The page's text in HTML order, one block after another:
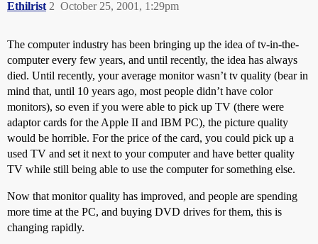
Ethilrist October 25, 2001, 1:29pm
2
The computer industry has been bringing up the idea of tv-in-the-
computer every few years, and until recently, the idea has always
died. Until recently, your average monitor wasn’t tv quality (bear in
mind that, until 10 years ago, most people didn’t have color
monitors), so even if you were able to pick up TV (there were
adaptor cards for the Apple II and IBM PC), the picture quality
would be horrible. For the price of the card, you could pick up a
used TV and set it next to your computer and have better quality
TV while still being able to use the computer for something else.
Now that monitor quality has improved, and people are spending
more time at the PC, and buying DVD drives for them, this is
changing rapidly.